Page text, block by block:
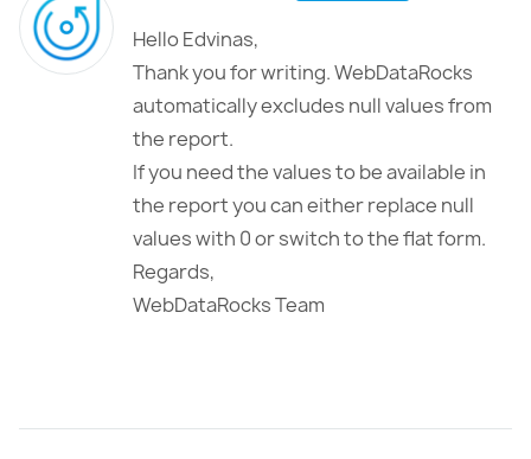
Hello Edvinas,
Thank you for writing. WebDataRocks
automatically excludes null values from
the report.
If you need the values to be available in
the report you can either replace null
values with 0 or switch to the flat form.
Regards,
WebDataRocks Team